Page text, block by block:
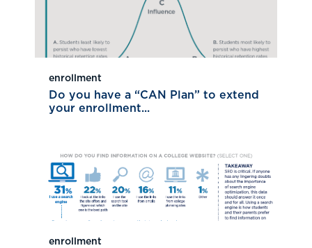
enrollment
Do you have a “CAN Plan” to extend
your enrollment...
enrollment